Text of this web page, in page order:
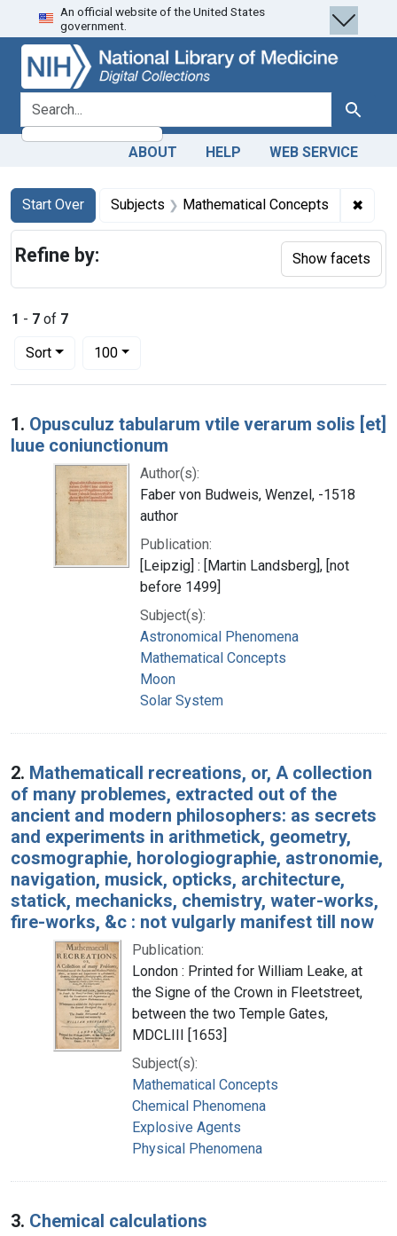
Skip
to
search
Skip to
main
content
Skip
to
first
result
An official website of the United States
government.
search for Search
ABOUT HELP WEB SERVICE
Search
Search Constraints
Start Over
You searched for:Subjects Mathematical Concepts ✖
1 - 7 of 7
Sort
Number of results to display per page
100per page
Search Results
1. Opusculuz tabularum vtile verarum solis [et]
luue coniunctionum
Author(s):
Faber von Budweis, Wenzel, -1518
author
Publication:
[Leipzig] : [Martin Landsberg], [not
before 1499]
Subject(s):
Astronomical Phenomena
Mathematical Concepts
Moon
Solar System
2. Mathematicall recreations, or, A collection
of many problemes, extracted out of the
ancient and modern philosophers: as secrets
and experiments in arithmetick, geometry,
cosmographie, horologiographie, astronomie,
navigation, musick, opticks, architecture,
statick, mechanicks, chemistry, water-works,
fire-works, &c : not vulgarly manifest till now
Publication:
London : Printed for William Leake, at
the Signe of the Crown in Fleetstreet,
between the two Temple Gates,
MDCLIII [1653]
Subject(s):
Mathematical Concepts
Chemical Phenomena
Explosive Agents
Physical Phenomena
3. Chemical calculations
Refine by: Show facets